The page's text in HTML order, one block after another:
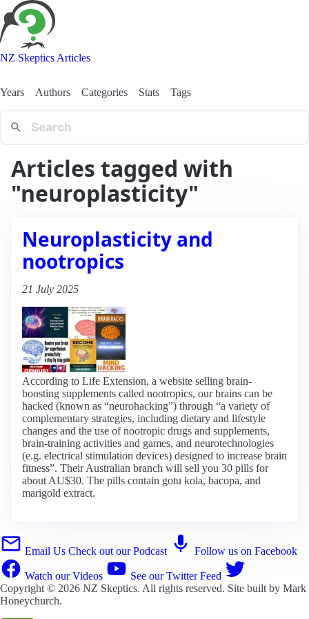
NZ Skeptics Articles
Years Authors Categories Stats Tags
Articles tagged with
"neuroplasticity"
Neuroplasticity and
nootropics
21 July 2025
According to Life Extension, a website selling brain-
boosting supplements called nootropics, our brains can be
hacked (known as “neurohacking”) through “a variety of
complementary strategies, including dietary and lifestyle
changes and the use of nootropic drugs and supplements,
brain-training activities and games, and neurotechnologies
(e.g. electrical stimulation devices) designed to increase brain
fitness”. Their Australian branch will sell you 30 pills for
about AU$30. The pills contain gotu kola, bacopa, and
marigold extract.
Email Us Check out our Podcast Follow us on Facebook
Watch our Videos
See our Twitter Feed
Copyright © 2026 NZ Skeptics. All rights reserved. Site built by Mark
Honeychurch.